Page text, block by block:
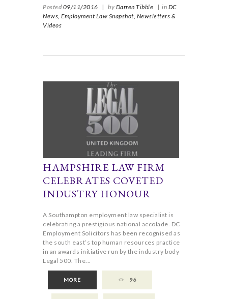
Posted 09/11/2016 | by Darren Tibble | in DC
News, Employment Law Snapshot, Newsletters &
Videos
HAMPSHIRE LAW FIRM
CELEBRATES COVETED
INDUSTRY HONOUR
A Southampton employment law specialist is
celebrating a prestigious national accolade. DC
Employment Solicitors has been recognised as
the south east’s top human resources practice
in an awards initiative run by the industry body
Legal 500. The...
MORE 96